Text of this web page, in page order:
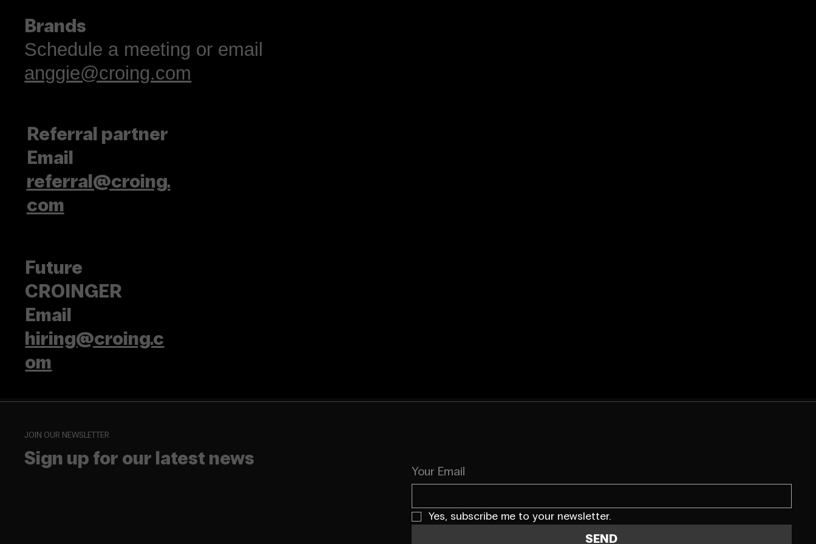
JOIN OUR NEWSLETTER
Sign up for our latest news
Your Email
Yes, subscribe me to your newsletter.
SEND
Brands
Schedule a meeting or email
anggie@croing.com
Referral partner
Email
referral@croing.
com
Future
CROINGER
Email
hiring@croing.c
om